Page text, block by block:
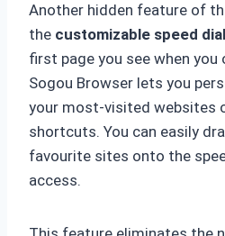
Another hidden feature of
the customizable speed dial
first page you see when you
Sogou Browser lets you
your most-visited websites
shortcuts. You can easily
favourite sites onto the
access.